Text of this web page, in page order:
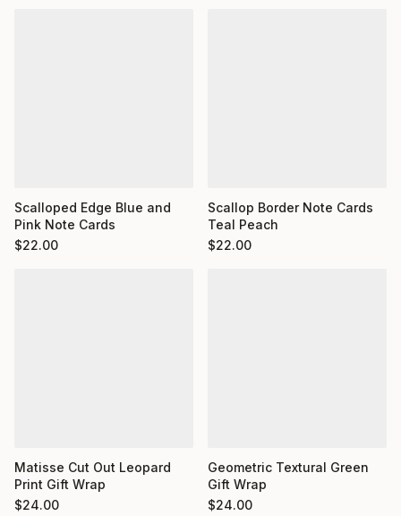
Scalloped Edge Blue and
Pink Note Cards
$22.00
Scallop Border Note Cards
Teal Peach
$22.00
Matisse Cut Out Leopard
Print Gift Wrap
$24.00
Geometric Textural Green
Gift Wrap
$24.00